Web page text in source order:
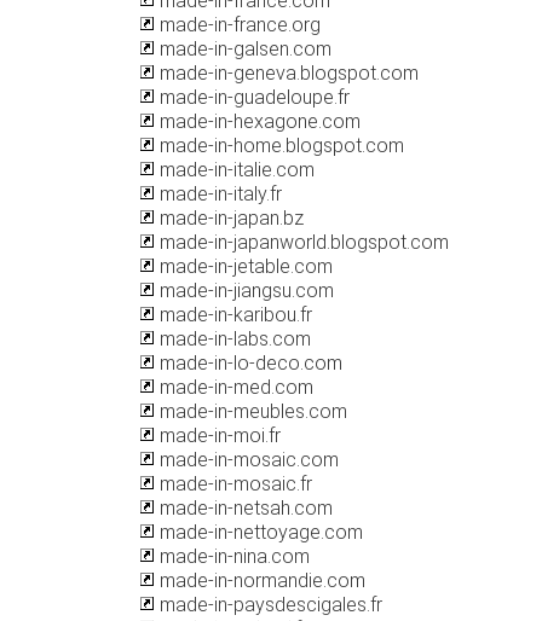
made-in-france.org
made-in-galsen.com
made-in-geneva.blogspot.com
made-in-guadeloupe.fr
made-in-hexagone.com
made-in-home.blogspot.com
made-in-italie.com
made-in-italy.fr
made-in-japan.bz
made-in-japanworld.blogspot.com
made-in-jetable.com
made-in-jiangsu.com
made-in-karibou.fr
made-in-labs.com
made-in-lo-deco.com
made-in-med.com
made-in-meubles.com
made-in-moi.fr
made-in-mosaic.com
made-in-mosaic.fr
made-in-netsah.com
made-in-nettoyage.com
made-in-nina.com
made-in-normandie.com
made-in-paysdescigales.fr